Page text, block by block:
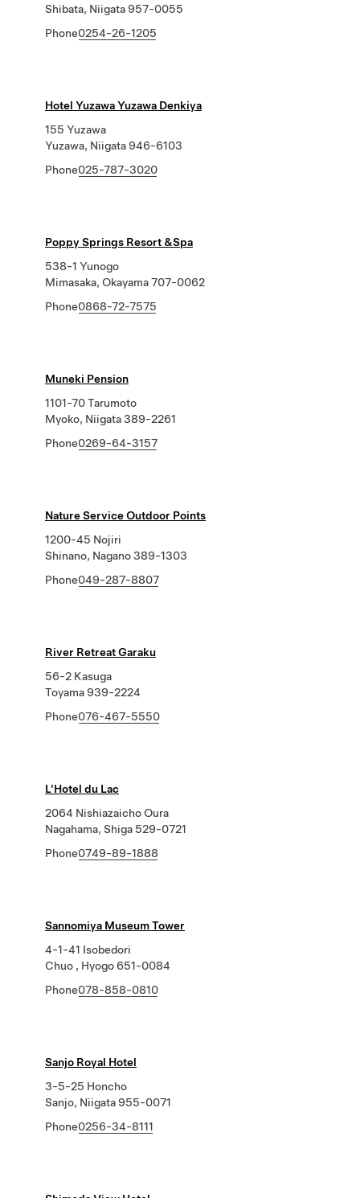
Shibata, Niigata 957-0055
Phone0254-26-1205
Hotel Yuzawa Yuzawa Denkiya
155 Yuzawa
Yuzawa, Niigata 946-6103
Phone025-787-3020
Poppy Springs Resort &Spa
538-1 Yunogo
Mimasaka, Okayama 707-0062
Phone0868-72-7575
Muneki Pension
1101-70 Tarumoto
Myoko, Niigata 389-2261
Phone0269-64-3157
Nature Service Outdoor Points
1200-45 Nojiri
Shinano, Nagano 389-1303
Phone049-287-8807
River Retreat Garaku
56-2 Kasuga
Toyama 939-2224
Phone076-467-5550
L'Hotel du Lac
2064 Nishiazaicho Oura
Nagahama, Shiga 529-0721
Phone0749-89-1888
Sannomiya Museum Tower
4-1-41 Isobedori
Chuo , Hyogo 651-0084
Phone078-858-0810
Sanjo Royal Hotel
3-5-25 Honcho
Sanjo, Niigata 955-0071
Phone0256-34-8111